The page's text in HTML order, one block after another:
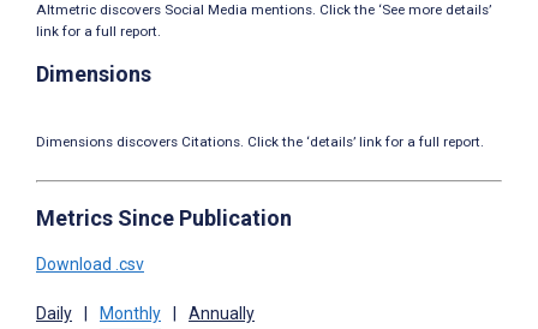
Altmetric discovers Social Media mentions. Click the ‘See more details’
link for a full report.
Dimensions
Dimensions discovers Citations. Click the ‘details’ link for a full report.
Metrics Since Publication
Download .csv
Daily Monthly Annually